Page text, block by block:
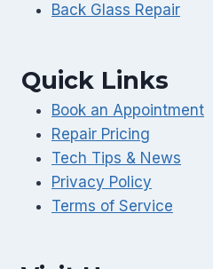
Back Glass Repair
Quick Links
Book an Appointment
Repair Pricing
Tech Tips & News
Privacy Policy
Terms of Service